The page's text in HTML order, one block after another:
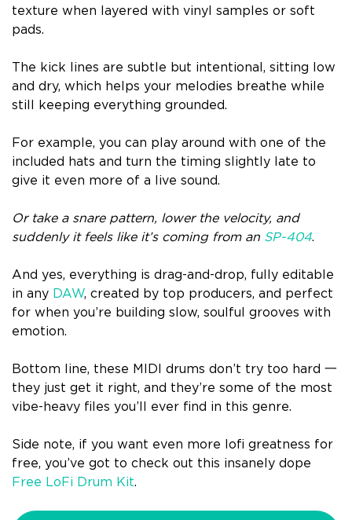
texture when layered with vinyl samples or soft
pads.
The kick lines are subtle but intentional, sitting low
and dry, which helps your melodies breathe while
still keeping everything grounded.
For example, you can play around with one of the
included hats and turn the timing slightly late to
give it even more of a live sound.
Or take a snare pattern, lower the velocity, and
suddenly it feels like it’s coming from an SP-404.
And yes, everything is drag-and-drop, fully editable
in any DAW, created by top producers, and perfect
for when you’re building slow, soulful grooves with
emotion.
Bottom line, these MIDI drums don’t try too hard 一
they just get it right, and they’re some of the most
vibe-heavy files you’ll ever find in this genre.
Side note, if you want even more lofi greatness for
free, you’ve got to check out this insanely dope
Free LoFi Drum Kit.